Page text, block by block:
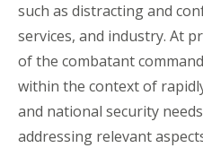
such as distracting and
services, and industry. At
of the combatant
within the context of
and national security
addressing relevant